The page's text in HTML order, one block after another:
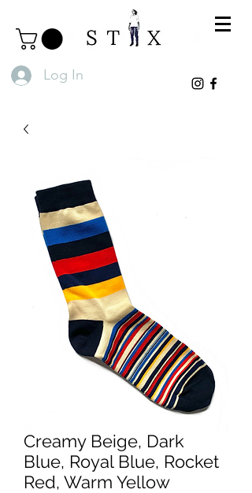
Log In
Creamy Beige, Dark
Blue, Royal Blue, Rocket
Red, Warm Yellow